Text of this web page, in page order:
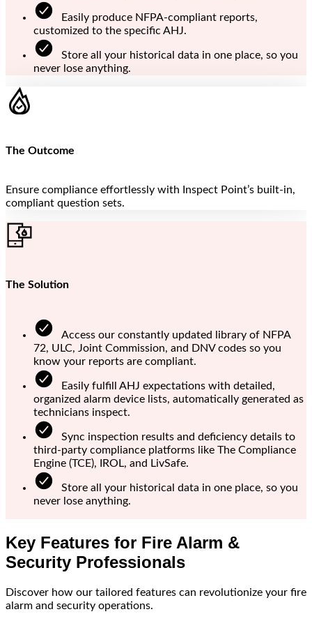
Easily produce NFPA-compliant reports,
customized to the specific AHJ.
Store all your historical data in one place, so you
never lose anything.
The Outcome
Ensure compliance effortlessly with Inspect Point’s built-in,
compliant question sets.
The Solution
Access our constantly updated library of NFPA
72, ULC, Joint Commission, and DNV codes so you
know your reports are compliant.
Easily fulfill AHJ expectations with detailed,
organized alarm device lists, automatically generated as
technicians inspect.
Sync inspection results and deficiency details to
third-party compliance platforms like The Compliance
Engine (TCE), IROL, and LivSafe.
Store all your historical data in one place, so you
never lose anything.
Key Features for Fire Alarm &
Security Professionals
Discover how our tailored features can revolutionize your fire
alarm and security operations.